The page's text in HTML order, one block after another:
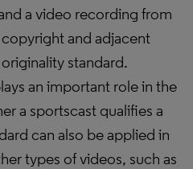
a video recording from
and adjacent
standard.
an important role in the
a sportscast qualifies a
can also be applied in
types of videos, such as